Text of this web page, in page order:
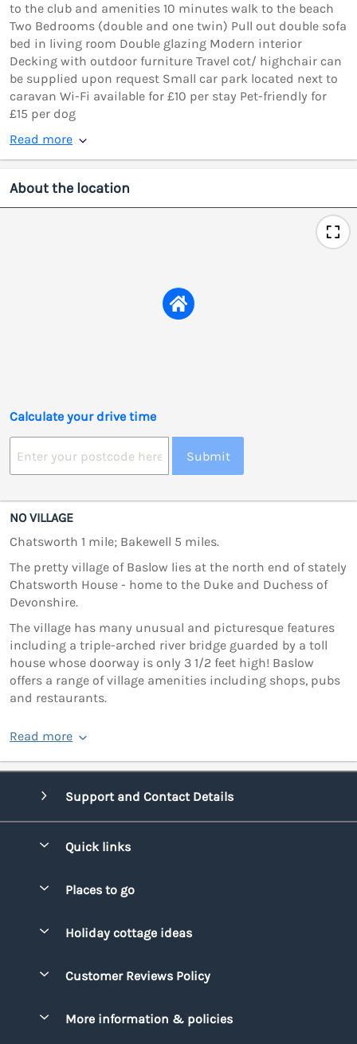
to the club and amenities 10 minutes walk to the beach
Two Bedrooms (double and one twin) Pull out double sofa
bed in living room Double glazing Modern interior
Decking with outdoor furniture Travel cot/ highchair can
be supplied upon request Small car park located next to
caravan Wi-Fi available for £10 per stay Pet-friendly for
£15 per dog
Read more
About the location
Calculate your drive time
Submit
NO VILLAGE
Chatsworth 1 mile; Bakewell 5 miles.
The pretty village of Baslow lies at the north end of stately
Chatsworth House - home to the Duke and Duchess of
Devonshire.
The village has many unusual and picturesque features
including a triple-arched river bridge guarded by a toll
house whose doorway is only 3 1/2 feet high! Baslow
offers a range of village amenities including shops, pubs
and restaurants.
Read more
Support and Contact Details
Quick links
Manage cookie preferences
Places to go
Cornwall
Holiday cottage ideas
Family Holidays
Customer Reviews Policy
More information & policies